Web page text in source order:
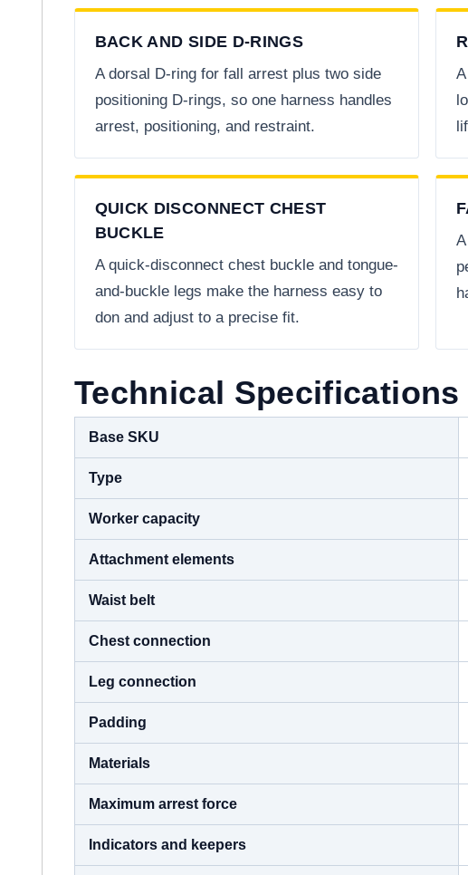
BACK AND SIDE D-RINGS
A dorsal D-ring for fall arrest plus two side
positioning D-rings, so one harness handles
arrest, positioning, and restraint.
QUICK DISCONNECT CHEST
BUCKLE
A quick-disconnect chest buckle and tongue-
and-buckle legs make the harness easy to
don and adjust to a precise fit.
Technical Specifications
Base SKU
Type
Worker capacity
Attachment elements
Waist belt
Chest connection
Leg connection
Padding
Materials
Maximum arrest force
Indicators and keepers